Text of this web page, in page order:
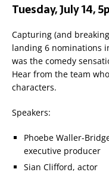
Tuesday, July 14,
Capturing (and
landing 6 nominations
was the comedy
Hear from the team
characters.
Speakers:
Phoebe Waller-
executive producer
Sian Clifford, actor